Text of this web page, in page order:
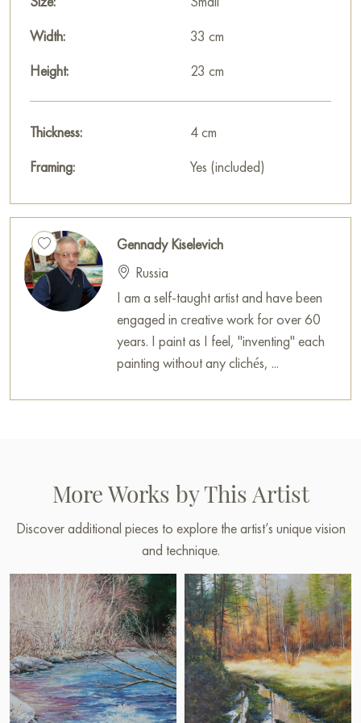
sleep.
This painting can be hung on the wall in your apartment,
house, office, restaurant, or hotel, and it will become a
You can buy the «Study with snow» painting online, sized 23
Paintings for sale
on Baranow Art Gallery
Width:
33 cm
Height:
23 cm
Thickness:
4 cm
Framing:
Yes (included)
Gennady Kiselevich
Russia
I am a self-taught artist and have been
engaged in creative work for over 60
years. I paint as I feel, "inventing" each
painting without any clichés, ...
More Works by This Artist
Discover additional pieces to explore the artist’s unique vision
and technique.